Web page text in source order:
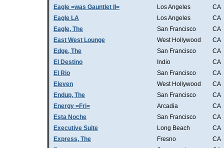
Eagle =was Gauntlet II=
Los Angeles
CA
Eagle LA
Los Angeles
CA
Eagle, The
San Francisco
CA
East West Lounge
West Hollywood
CA
Edge, The
San Francisco
CA
El Destino
Indio
CA
El Rio
San Francisco
CA
Eleven
West Hollywood
CA
Endup, The
San Francisco
CA
Energy =Fri=
Arcadia
CA
Esta Noche
San Francisco
CA
Executive Suite
Long Beach
CA
Express, The
Fresno
CA